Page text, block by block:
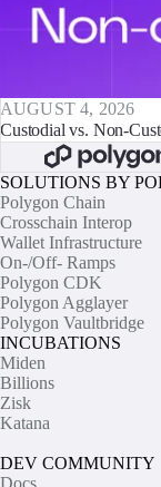
AUGUST 4, 2026
Custodial vs. Non-
SOLUTIONS BY
Polygon Chain
Crosschain Interop
Wallet Infrastructure
On-/Off- Ramps
Polygon CDK
Polygon Agglayer
Polygon Vaultbridge
INCUBATIONS
Miden
Billions
Zisk
Katana
DEV COMMUNITY
Docs